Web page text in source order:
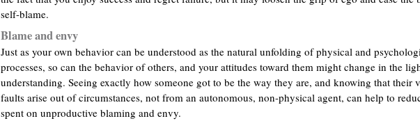
e
a
l
)
self-blame.
Blame and envy
Just as your own behavior can be understood as the natural unfolding of physical and
processes, so can the behavior of others, and your attitudes toward them might change in the
understanding. Seeing exactly how someone got to be the way they are, and knowing that their
faults arise out of circumstances, not from an autonomous, non-physical agent, can help to
spent on unproductive blaming and envy.